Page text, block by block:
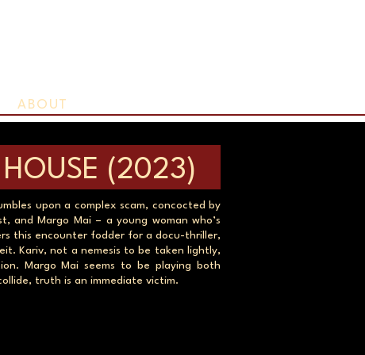
ABOUT
HOUSE (2023)
upon a complex scam, concocted by
and Margo Mai – a young woman who’s
this encounter fodder for a docu-thriller,
Kariv, not a nemesis to be taken lightly,
Margo Mai seems to be playing both
truth is an immediate victim.